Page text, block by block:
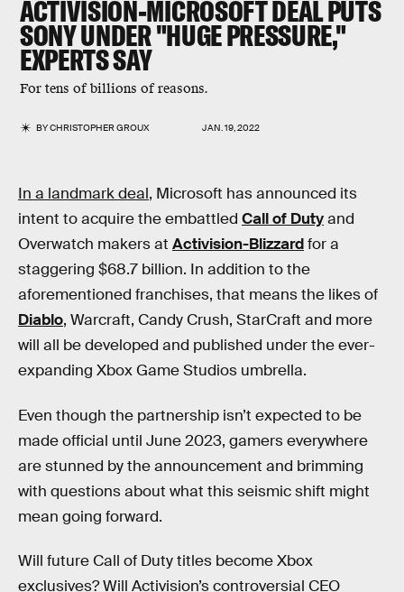
ACTIVISION-MICROSOFT DEAL PUTS
SONY UNDER"HUGE PRESSURE,"
EXPERTS SAY
For tens of billions of reasons.
BYCHRISTOPHER GROUX JAN. 19, 2022
In a landmark deal, Microsoft has announced its
intent to acquire the embattled Call of Dutyand
Overwatch makers at Activision-Blizzardfor a
staggering $68.7 billion. In addition to the
aforementioned franchises, that means the likes of
Diablo, Warcraft, Candy Crush, StarCraft and more
will all be developed and published under the ever-
expanding Xbox Game Studios umbrella.
Even though the partnership isn’t expected to be
made official until June 2023, gamers everywhere
are stunned by the announcement and brimming
with questions about what this seismic shift might
mean going forward.
Will future Call of Duty titles become Xbox
exclusives? Will Activision’s controversial CEO